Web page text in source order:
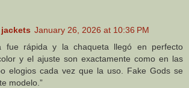
January 26, 2026 at 10:36 PM
fue rápida y la chaqueta llegó en perfecto
y el ajuste son exactamente como en las
elogios cada vez que la uso. Fake Gods se
modelo.”